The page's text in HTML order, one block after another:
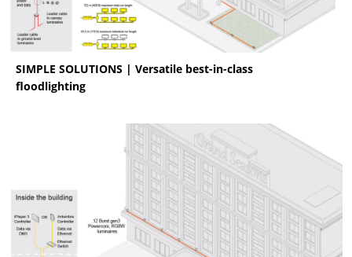
SIMPLE SOLUTIONS | Versatile best-in-class
floodlighting